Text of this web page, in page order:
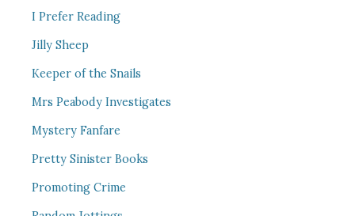
I Prefer Reading
Jilly Sheep
Keeper of the Snails
Mrs Peabody Investigates
Mystery Fanfare
Pretty Sinister Books
Promoting Crime